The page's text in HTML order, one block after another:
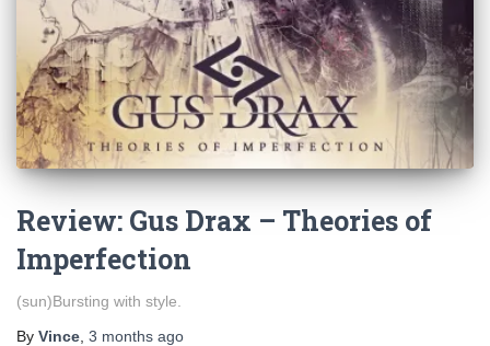
Review: Gus Drax – Theories of
Imperfection
(sun)Bursting with style.
By Vince 3 months ago